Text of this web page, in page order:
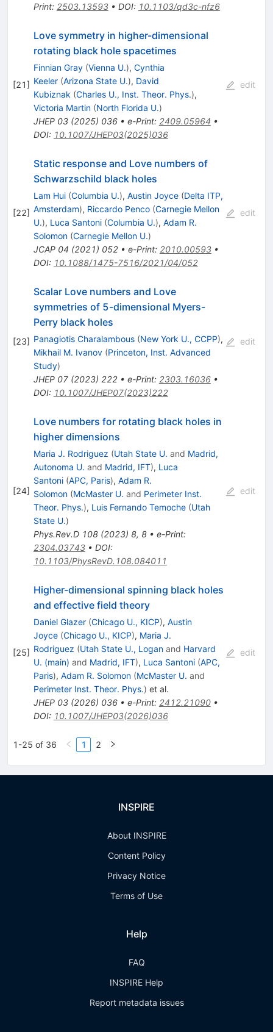
Print: 2503.13593• DOI: 10.1103/qd3c-nfz6
[21]
Love symmetry in higher-dimensional
rotating black hole spacetimes
Finnian Gray (Vienna U.), Cynthia
Keeler (Arizona State U.), David
Kubiznak (Charles U., Inst. Theor. Phys.),
Victoria Martin (North Florida U.)
JHEP 03(2025) 036• e-Print: 2409.05964 •
DOI: 10.1007/JHEP03(2025)036
edit
[22]
Static response and Love numbers of
Schwarzschild black holes
Lam Hui (Columbia U.), Austin Joyce (Delta ITP,
Amsterdam), Riccardo Penco (Carnegie Mellon
U.), Luca Santoni (Columbia U.), Adam R.
Solomon (Carnegie Mellon U.)
JCAP 04 (2021) 052• e-Print: 2010.00593•
DOI: 10.1088/1475-7516/2021/04/052
edit
[23]
Scalar Love numbers and Love
symmetries of 5-dimensional Myers-
Perry black holes
Panagiotis Charalambous (New York U., CCPP),
Mikhail M. Ivanov (Princeton, Inst. Advanced
Study)
JHEP 07(2023) 222• e-Print: 2303.16036•
DOI: 10.1007/JHEP07(2023)222
edit
[24]
Love numbers for rotating black holes in
higher dimensions
Maria J. Rodriguez (Utah State U. and Madrid,
Autonoma U. and Madrid, IFT), Luca
Santoni (APC, Paris), Adam R.
Solomon (McMaster U. and Perimeter Inst.
Theor. Phys.), Luis Fernando Temoche (Utah
State U.)
Phys.Rev.D 108(2023) 8, 8• e-Print:
2304.03743• DOI:
10.1103/PhysRevD.108.084011
edit
[25]
Higher-dimensional spinning black holes
and effective field theory
Daniel Glazer (Chicago U., KICP), Austin
Joyce (Chicago U., KICP), Maria J.
Rodriguez (Utah State U., Loganand Harvard
U. (main) and Madrid, IFT), Luca Santoni (APC,
Paris), Adam R. Solomon (McMaster U. and
Perimeter Inst. Theor. Phys.) et al.
JHEP 03(2026) 036• e-Print: 2412.21090•
DOI: 10.1007/JHEP03(2026)036
edit
1-25 of 36 1 2
INSPIRE
About INSPIRE
Content Policy
Privacy Notice
Terms of Use
Help
FAQ
INSPIRE Help
Report metadata issues